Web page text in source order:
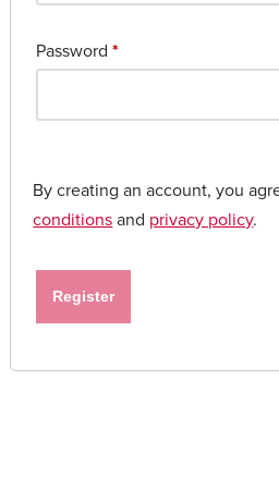
Password*
By creating an account, you
conditionsand privacy policy.
Register